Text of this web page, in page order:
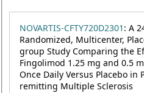
NOVARTIS-CFTY720D2301 : A
Randomized, Multicenter,
group Study Comparing the
Fingolimod 1.25 mg and 0.5
Once Daily Versus Placebo in
remitting Multiple Sclerosis